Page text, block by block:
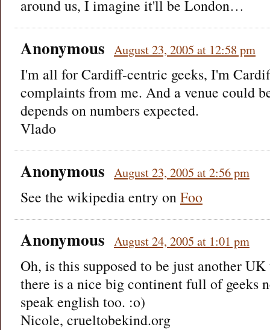
around us, I imagine it'll be London…
Anonymous August 23, 2005 at 12:58 pm
I'm all for Cardiff-centric geeks, I'm
complaints from me. And a venue could
depends on numbers expected.
Vlado
Anonymous August 23, 2005 at 2:56 pm
See the wikipedia entry onFoo
Anonymous August 24, 2005 at 1:01 pm
Oh, is this supposed to be just another
there is a nice big continent full of geeks
speak english too. :o)
Nicole, crueltobekind.org